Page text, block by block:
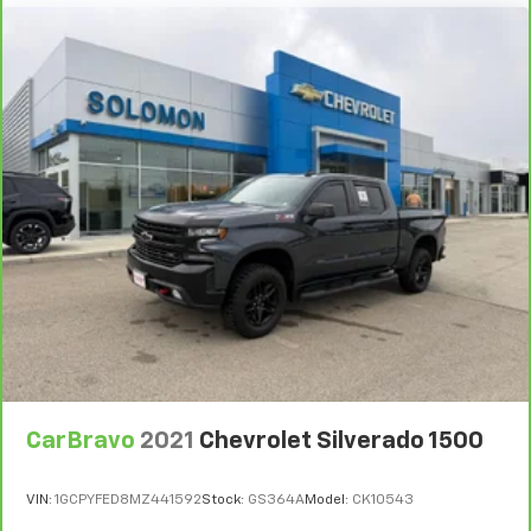
are height adjustable rear seat head restraints.
They allow you to place the restraint at the correct
height behind your head, providing greater neck
protection in the event of a collision. Get it to the
right place for the right time with height
adjustable rear seat head restraints.
Steering wheel material: Leatherette steering
wheel
Front head restraint control
: Manual front seat
head restraint control
Rear head restraint control: Manual rear seat head
restraint control
Manual telescopic steering wheel - Easy to fit in.
The most comfortable position for your steering
past it to get in and out of the vehicle. With the
CarBravo 2021 Chevrolet Silverado 1500
VIN: 1GCPYFED8MZ441592Stock: GS364AModel: CK10543